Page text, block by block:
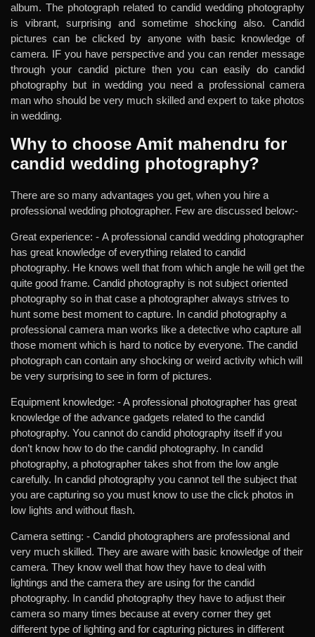
album. The photograph related to candid wedding photography
is vibrant, surprising and sometime shocking also. Candid
pictures can be clicked by anyone with basic knowledge of
camera. IF you have perspective and you can render message
through your candid picture then you can easily do candid
photography but in wedding you need a professional camera
man who should be very much skilled and expert to take photos
in wedding.
Why to choose Amit mahendru for
candid wedding photography?
There are so many advantages you get, when you hire a
professional wedding photographer. Few are discussed below:-
Great experience: - A professional candid wedding photographer
has great knowledge of everything related to candid
photography. He knows well that from which angle he will get the
quite good frame. Candid photography is not subject oriented
photography so in that case a photographer always strives to
hunt some best moment to capture. In candid photography a
professional camera man works like a detective who capture all
those moment which is hard to notice by everyone. The candid
photograph can contain any shocking or weird activity which will
be very surprising to see in form of pictures.
Equipment knowledge: -A professional photographer has great
knowledge of the advance gadgets related to the candid
photography. You cannot do candid photography itself if you
don’t know how to do the candid photography. In candid
photography, a photographer takes shot from the low angle
carefully. In candid photography you cannot tell the subject that
you are capturing so you must know to use the click photos in
low lights and without flash.
Camera setting: - Candid photographers are professional and
very much skilled. They are aware with basic knowledge of their
camera. They know well that how they have to deal with
lightings and the camera they are using for the candid
photography. In candid photography they have to adjust their
camera so many times because at every corner they get
different type of lighting and for capturing pictures in different